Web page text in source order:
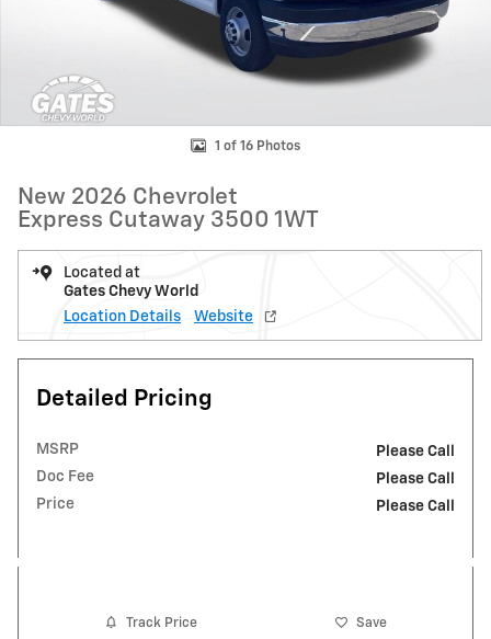
1 of 16 Photos
New 2026 Chevrolet
Express Cutaway 3500 1WT
Located at
Gates Chevy World
Location Details
Website
Detailed Pricing
MSRP
Please Call
Doc Fee
Please Call
Price
Please Call
Track Price Save